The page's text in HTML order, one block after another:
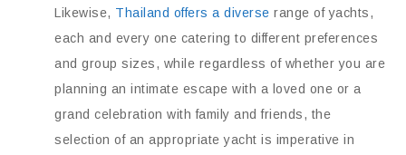
Likewise, Thailand offers a diverse range of yachts,
each and every one catering to different preferences
and group sizes, while regardless of whether you are
planning an intimate escape with a loved one or a
grand celebration with family and friends, the
selection of an appropriate yacht is imperative in